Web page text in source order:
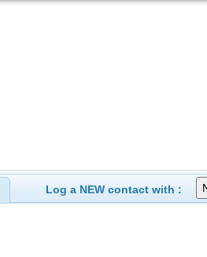
Log a NEW contact with :